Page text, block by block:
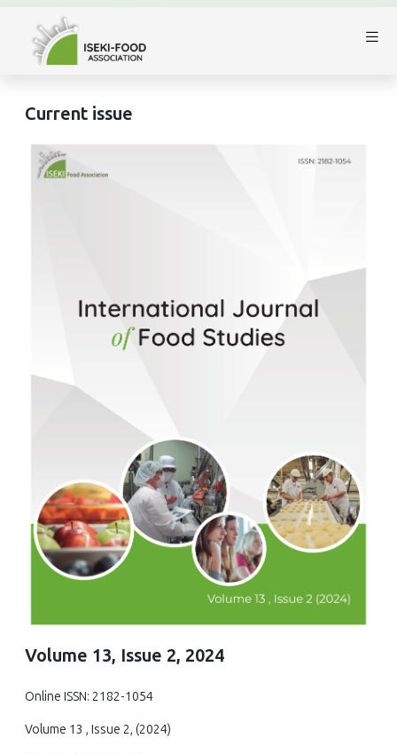
Current issue
Volume 13, Issue 2, 2024
Online ISSN: 2182-1054
Volume 13 , Issue 2, (2024)